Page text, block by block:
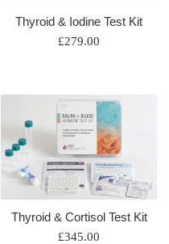
Thyroid & Iodine Test Kit
Regular
£279.00
Thyroid & Cortisol Test Kit
Regular
£345.00